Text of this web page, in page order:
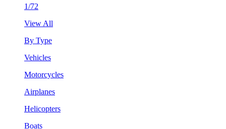
1/72
View All
By Type
Vehicles
Motorcycles
Airplanes
Helicopters
Boats